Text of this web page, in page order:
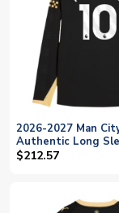
2026-2027 Man
Authentic Long
Shirt (Kun Aguero
$212.57